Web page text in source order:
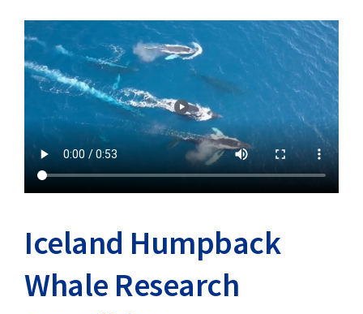
Iceland Humpback
Whale Research